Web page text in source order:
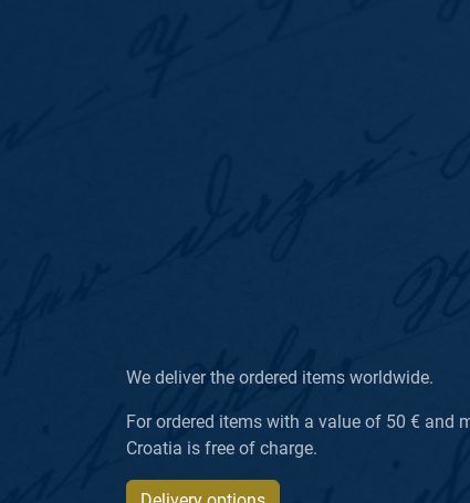
We deliver the ordered items worldwide.
For ordered items with a value of 50 € and
Croatia is free of charge.